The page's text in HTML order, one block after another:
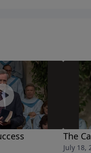
The
July 18,